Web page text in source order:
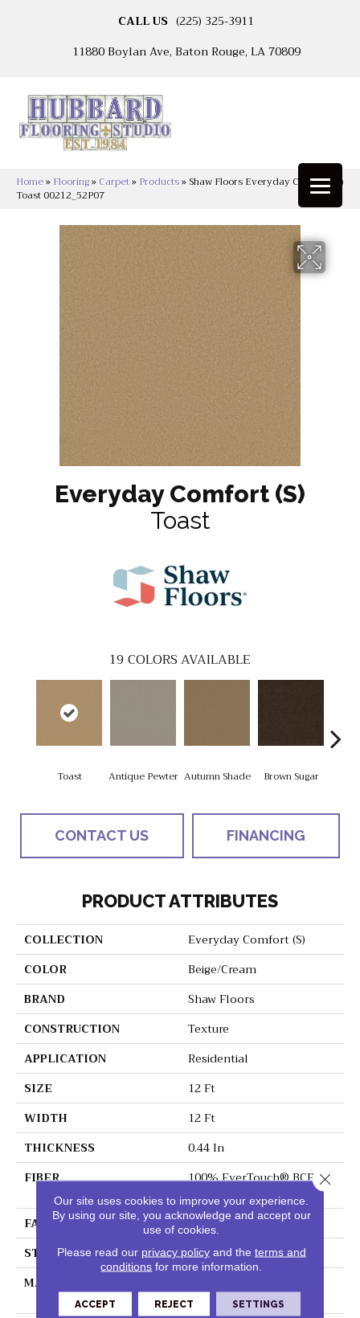
CALL US (225) 325-3911
11880 Boylan Ave, Baton Rouge, LA 70809
Home» Flooring» Carpet» Products»Shaw Floors Everyday Comfort (S)
Toast 00212_52P07
Everyday Comfort (S)
Toast
19COLORS AVAILABLE
Toast Antique Pewter Autumn Shade Brown Sugar
CONTACT US FINANCING
PRODUCT ATTRIBUTES
COLLECTION
Everyday Comfort (S)
COLOR
Beige/Cream
BRAND
Shaw Floors
CONSTRUCTION
Texture
APPLICATION
Residential
SIZE
12 Ft
WIDTH
12 Ft
THICKNESS
0.44 In
FIBER
100% EverTouch® BCF
FACE WEIGHT
40 Oz/yd²
STYLE
Texture
MATERIAL
Nylon
Our site uses cookies to improve your experience.
By using our site, you acknowledge and accept our
use of cookies.
Please read our privacy policyand the terms and
conditions for more information.
ACCEPT REJECT SETTINGS
Close